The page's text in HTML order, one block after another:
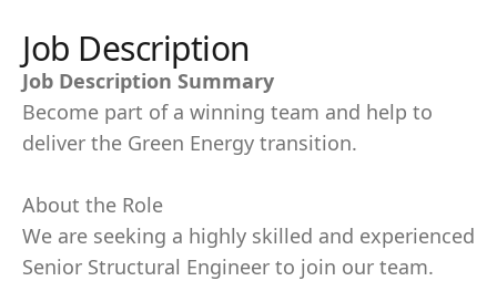
Job Description
Job Description Summary
Become part of a winning team and help to
deliver the Green Energy transition.
About the Role
We are seeking a highly skilled and experienced
Senior Structural Engineer to join our team.